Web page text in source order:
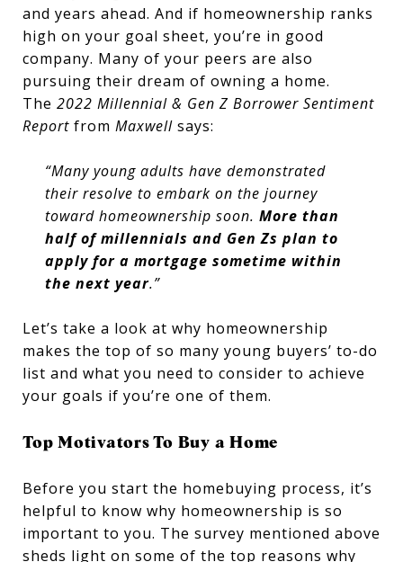
and years ahead. And if homeownership ranks
high on your goal sheet, you’re in good
company. Many of your peers are also
pursuing their dream of owning a home.
The 2022 Millennial & Gen Z Borrower Sentiment
Report from Maxwell says:
“Many young adults have demonstrated
their resolve to embark on the journey
toward homeownership soon. More than
half of millennials and Gen Zs plan to
apply for a mortgage sometime within
the next year.”
Let’s take a look at why homeownership
makes the top of so many young buyers’ to-do
list and what you need to consider to achieve
your goals if you’re one of them.
Top Motivators To Buy a Home
Before you start the homebuying process, it’s
helpful to know why homeownership is so
important to you. The survey mentioned above
sheds light on some of the top reasons why